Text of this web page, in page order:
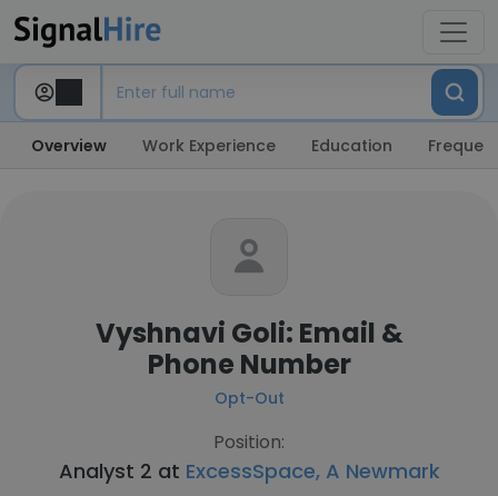
Overview Work Experience Education
Vyshnavi Goli: Email &
Phone Number
Opt-Out
Position:
Analyst 2 at ExcessSpace, A Newmark